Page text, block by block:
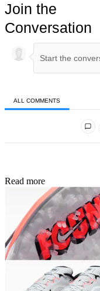
Join the
Conversation
ALL COMMENTS
Read more